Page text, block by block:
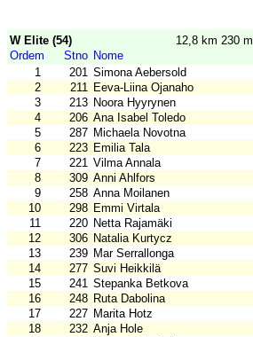
W Elite (54) 12,8 km 230 m
Ordem
Stno Nome
1
201 Simona Aebersold
2
211 Eeva-Liina Ojanaho
3
213 Noora Hyyrynen
4
206 Ana Isabel Toledo
5
287 Michaela Novotna
6
223 Emilia Tala
7
221 Vilma Annala
8
309 Anni Ahlfors
9
258 Anna Moilanen
10
298 Emmi Virtala
11
220 Netta Rajamäki
12
306 Natalia Kurtycz
13
239 Mar Serrallonga
14
277 Suvi Heikkilä
15
241 Stepanka Betkova
16
248 Ruta Dabolina
17
227 Marita Hotz
18
232 Anja Hole